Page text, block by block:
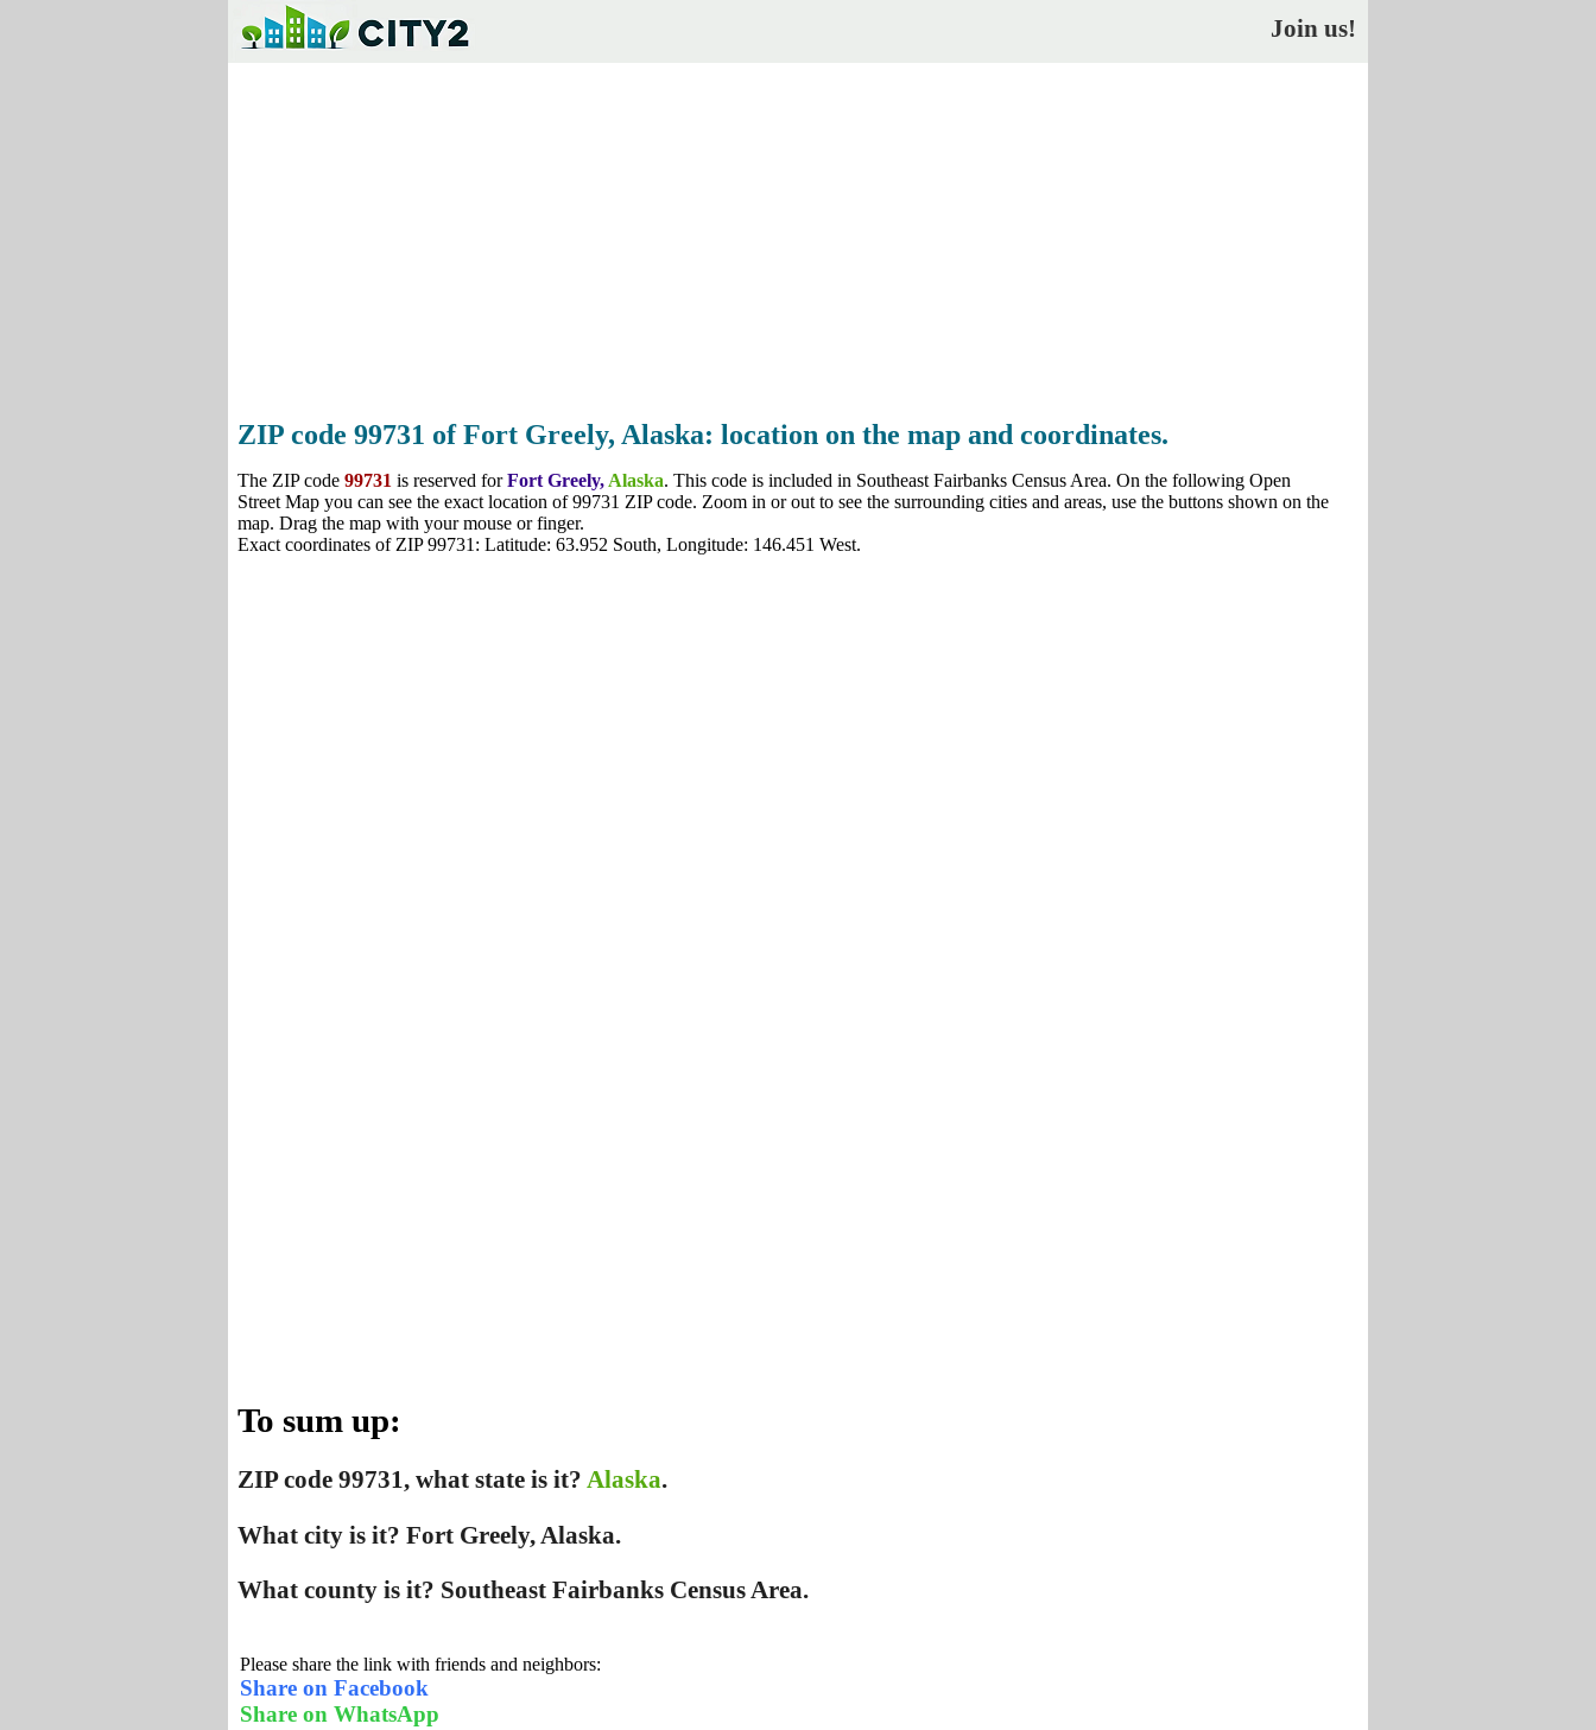
Join us!
ZIP code 99731 of Fort Greely, Alaska: location on the map and coordinates.
The ZIP code 99731 is reserved forFort Greely, Alaska. This code is included in Southeast Fairbanks Census Area. On the following Open
Street Map you can see the exact location of 99731 ZIP code. Zoom in or out to see the surrounding cities and areas, use the buttons shown on the
map. Drag the map with your mouse or finger.
Exact coordinates of ZIP 99731: Latitude: 63.952 South, Longitude: 146.451 West.
To sum up:
ZIP code 99731, what state is it? Alaska.
What city is it? Fort Greely, Alaska.
What county is it? Southeast Fairbanks Census Area.
Please share the link with friends and neighbors:
Share on Facebook
Share on WhatsApp